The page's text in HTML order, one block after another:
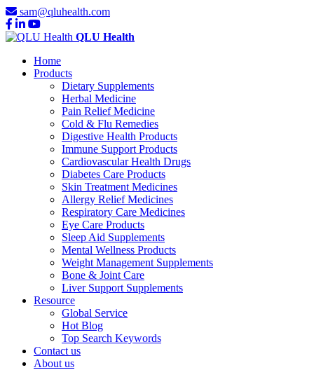
sam@qluhealth.com
QLU Health
Home
Products
Dietary Supplements
Herbal Medicine
Pain Relief Medicine
Cold & Flu Remedies
Digestive Health Products
Immune Support Products
Cardiovascular Health Drugs
Diabetes Care Products
Skin Treatment Medicines
Allergy Relief Medicines
Respiratory Care Medicines
Eye Care Products
Sleep Aid Supplements
Mental Wellness Products
Weight Management Supplements
Bone & Joint Care
Liver Support Supplements
Resource
Global Service
Hot Blog
Top Search Keywords
Contact us
About us